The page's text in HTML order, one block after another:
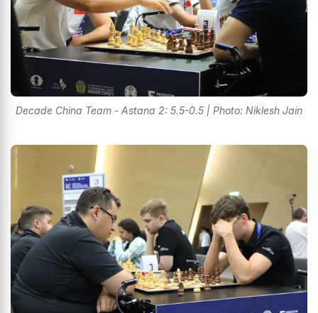
Decade China Team - Astana 2: 5.5-0.5 | Photo: Niklesh Jain